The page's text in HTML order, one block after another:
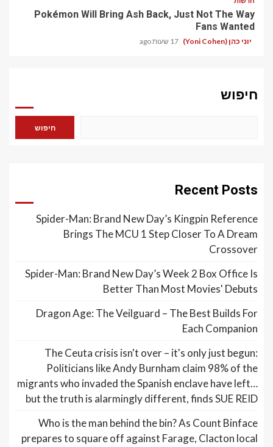
Pokémon Will Bring Ash Back, Just Not The Way
Fans Wanted
יוני כהן (Yoni Cohen) 17 שעות ago
חיפוש
חיפוש
Recent Posts
Spider-Man: Brand New Day’s Kingpin Reference
Brings The MCU 1 Step Closer To A Dream
Crossover
Spider-Man: Brand New Day’s Week 2 Box Office Is
Better Than Most Movies' Debuts
Dragon Age: The Veilguard – The Best Builds For
Each Companion
The Ceuta crisis isn't over – it's only just begun:
Politicians like Andy Burnham claim 98% of the
migrants who invaded the Spanish enclave have left…
but the truth is alarmingly different, finds SUE REID
Who is the man behind the bin? As Count Binface
prepares to square off against Farage, Clacton local